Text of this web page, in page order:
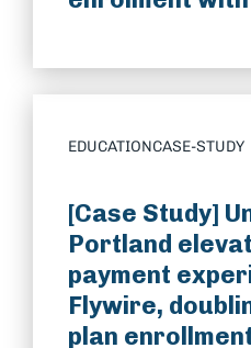
EDUCATIONCASE-STUDY
[Case Study]
Portland
payment
Flywire,
plan